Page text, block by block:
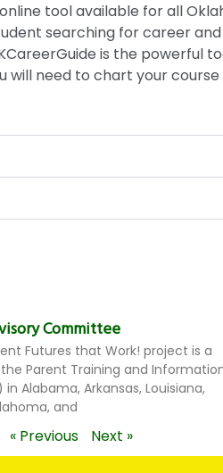
tool available for all
searching for career
is the powerful
will need to chart your
Committee
Futures that Work! project is a
Parent Training and
in Alabama, Arkansas, Louisiana,
and
« Previous Next »